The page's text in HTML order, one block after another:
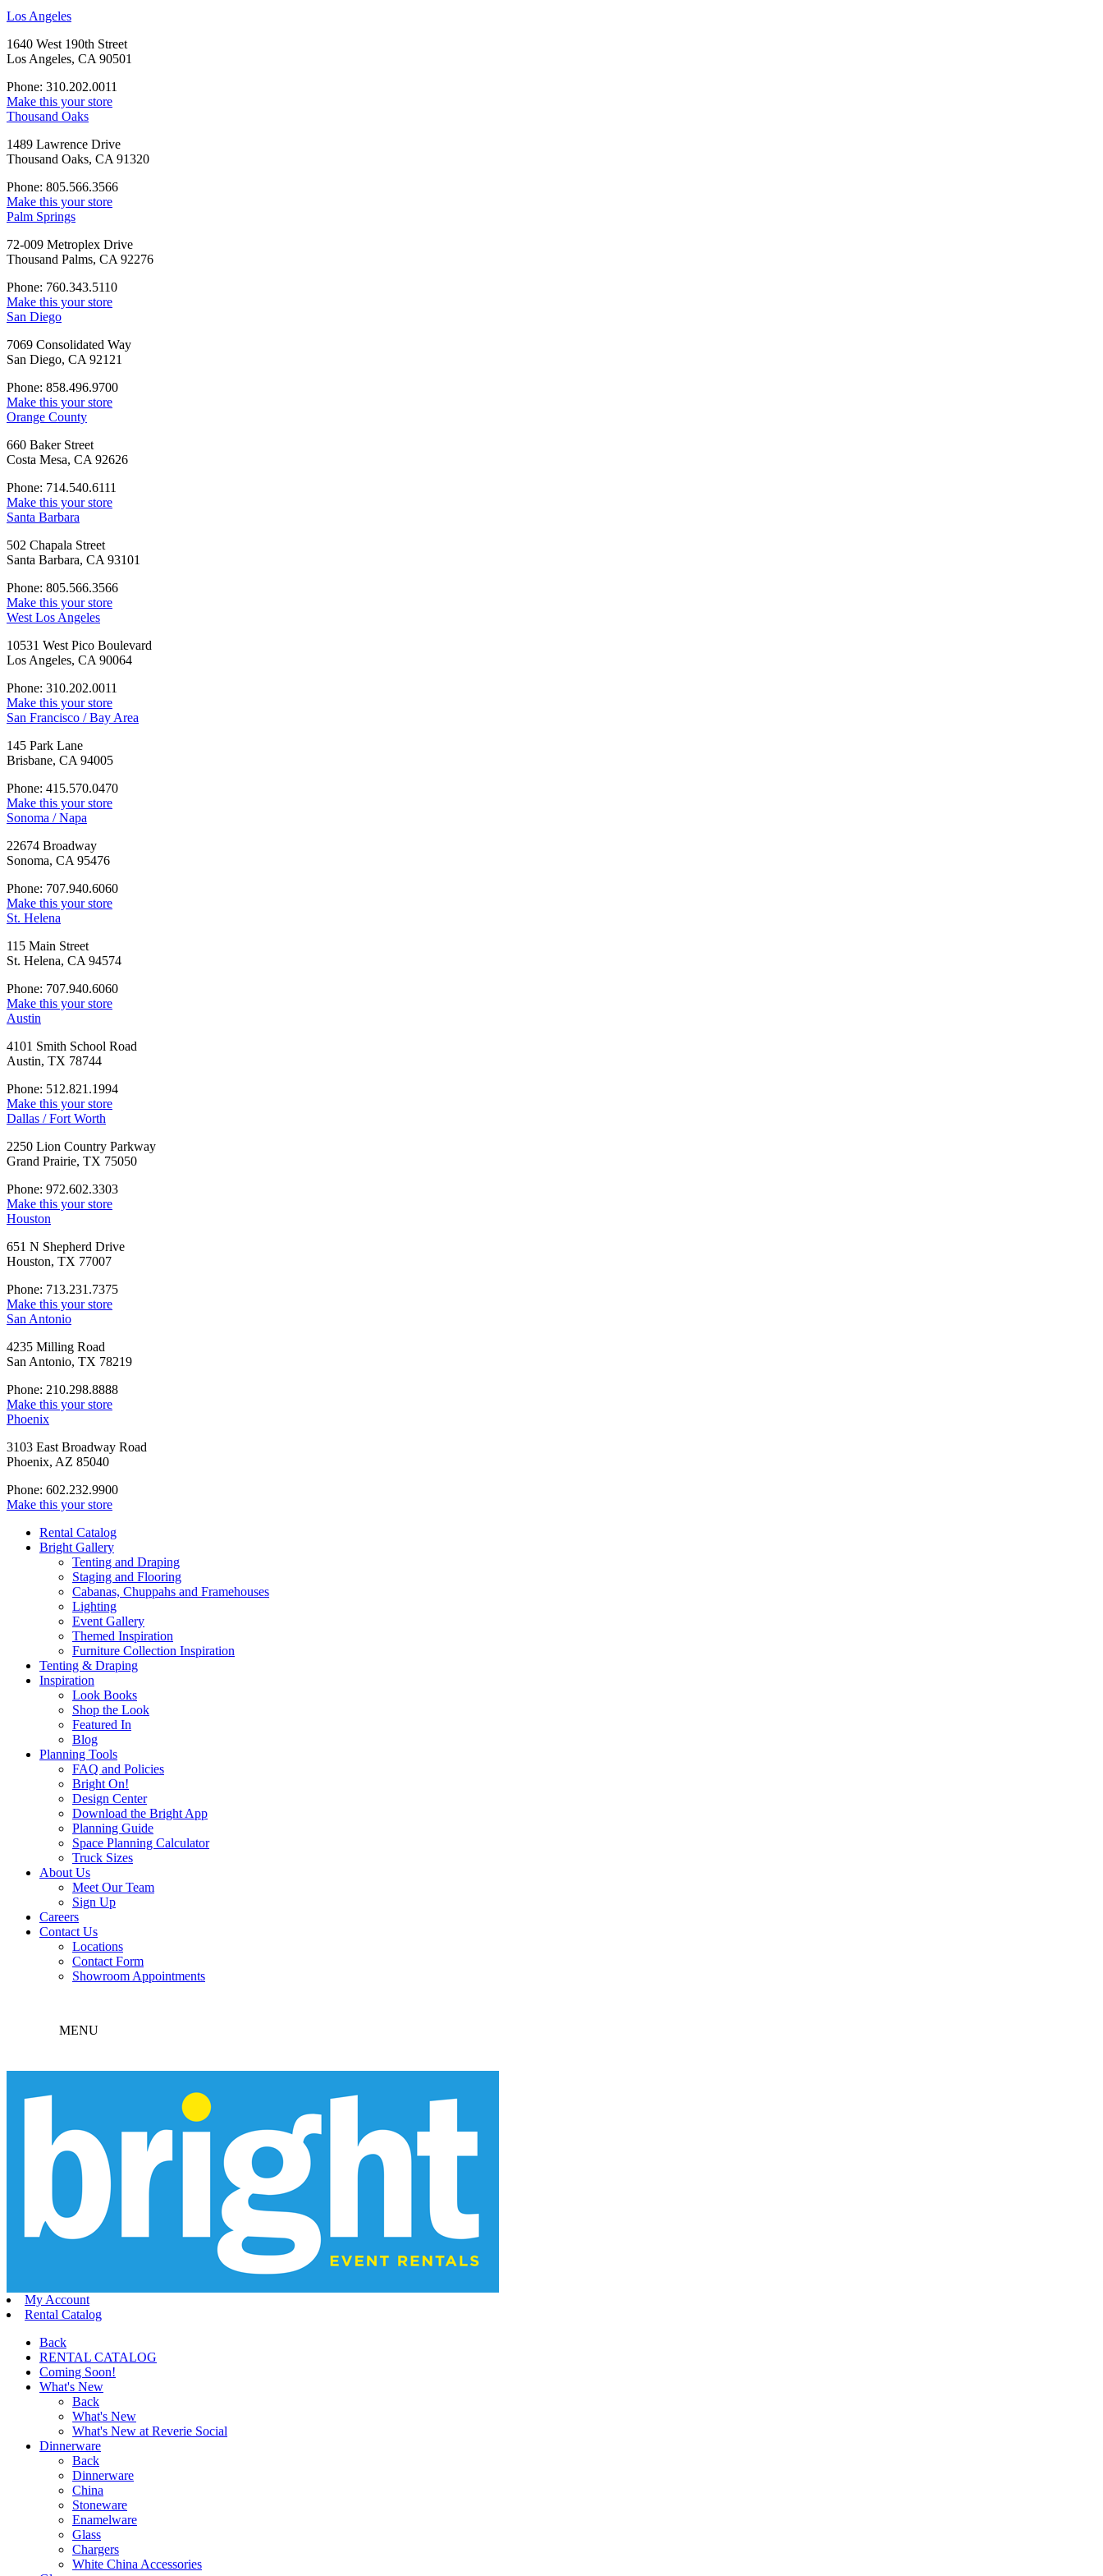
Los Angeles
1640 West 190th Street
Los Angeles, CA 90501
Phone: 310.202.0011
Make this your store
Thousand Oaks
1489 Lawrence Drive
Thousand Oaks, CA 91320
Phone: 805.566.3566
Make this your store
Palm Springs
72-009 Metroplex Drive
Thousand Palms, CA 92276
Phone: 760.343.5110
Make this your store
San Diego
7069 Consolidated Way
San Diego, CA 92121
Phone: 858.496.9700
Make this your store
Orange County
660 Baker Street
Costa Mesa, CA 92626
Phone: 714.540.6111
Make this your store
Santa Barbara
502 Chapala Street
Santa Barbara, CA 93101
Phone: 805.566.3566
Make this your store
West Los Angeles
10531 West Pico Boulevard
Los Angeles, CA 90064
Phone: 310.202.0011
Make this your store
San Francisco / Bay Area
145 Park Lane
Brisbane, CA 94005
Phone: 415.570.0470
Make this your store
Sonoma / Napa
22674 Broadway
Sonoma, CA 95476
Phone: 707.940.6060
Make this your store
St. Helena
115 Main Street
St. Helena, CA 94574
Phone: 707.940.6060
Make this your store
Austin
4101 Smith School Road
Austin, TX 78744
Phone: 512.821.1994
Make this your store
Dallas / Fort Worth
2250 Lion Country Parkway
Grand Prairie, TX 75050
Phone: 972.602.3303
Make this your store
Houston
651 N Shepherd Drive
Houston, TX 77007
Phone: 713.231.7375
Make this your store
San Antonio
4235 Milling Road
San Antonio, TX 78219
Phone: 210.298.8888
Make this your store
Phoenix
3103 East Broadway Road
Phoenix, AZ 85040
Phone: 602.232.9900
Make this your store
Rental Catalog
Bright Gallery
Tenting and Draping
Staging and Flooring
Cabanas, Chuppahs and Framehouses
Lighting
Event Gallery
Themed Inspiration
Furniture Collection Inspiration
Tenting & Draping
Inspiration
Look Books
Shop the Look
Featured In
Blog
Planning Tools
FAQ and Policies
Bright On!
Design Center
Download the Bright App
Planning Guide
Space Planning Calculator
Truck Sizes
About Us
Meet Our Team
Sign Up
Careers
Contact Us
Locations
Contact Form
Showroom Appointments
MENU
My Account
Rental Catalog
Back
RENTAL CATALOG
Coming Soon!
What's New
Back
What's New
What's New at Reverie Social
Dinnerware
Back
Dinnerware
China
Stoneware
Enamelware
Glass
Chargers
White China Accessories